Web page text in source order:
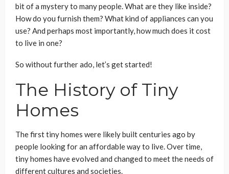
bit of a mystery to many people. What are they like inside?
How do you furnish them? What kind of appliances can you
use? And perhaps most importantly, how much does it cost
to live in one?
So without further ado, let’s get started!
The History of Tiny
Homes
The first tiny homes were likely built centuries ago by
people looking for an affordable way to live. Over time,
tiny homes have evolved and changed to meet the needs of
different cultures and societies.